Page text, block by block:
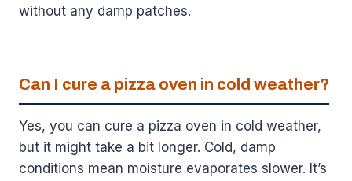
without any damp patches.
Can I cure a pizza oven in cold weather?
Yes, you can cure a pizza oven in cold weather,
but it might take a bit longer. Cold, damp
conditions mean moisture evaporates slower. It’s